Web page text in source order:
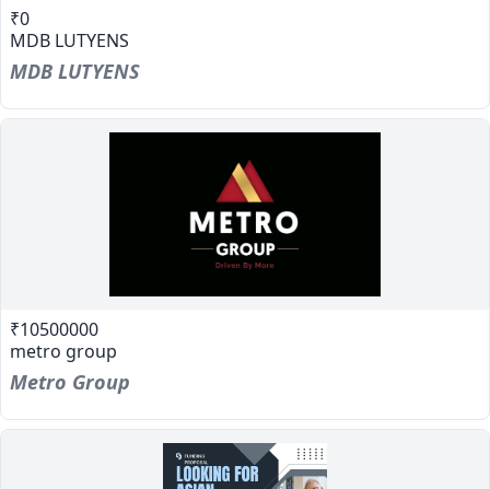
₹0
MDB LUTYENS
MDB LUTYENS
₹10500000
metro group
Metro Group